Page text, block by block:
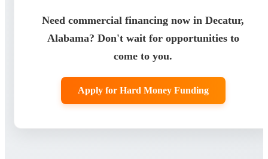
Need commercial financing now in Decatur,
Alabama? Don't wait for opportunities to
come to you.
Apply for Hard Money Funding